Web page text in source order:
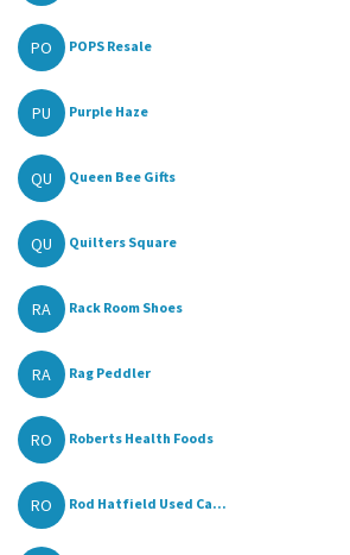
PO POPS Resale
PU Purple Haze
QU Queen Bee Gifts
QU Quilters Square
RA Rack Room Shoes
RA Rag Peddler
RO Roberts Health Foods
RO Rod Hatfield Used Ca...